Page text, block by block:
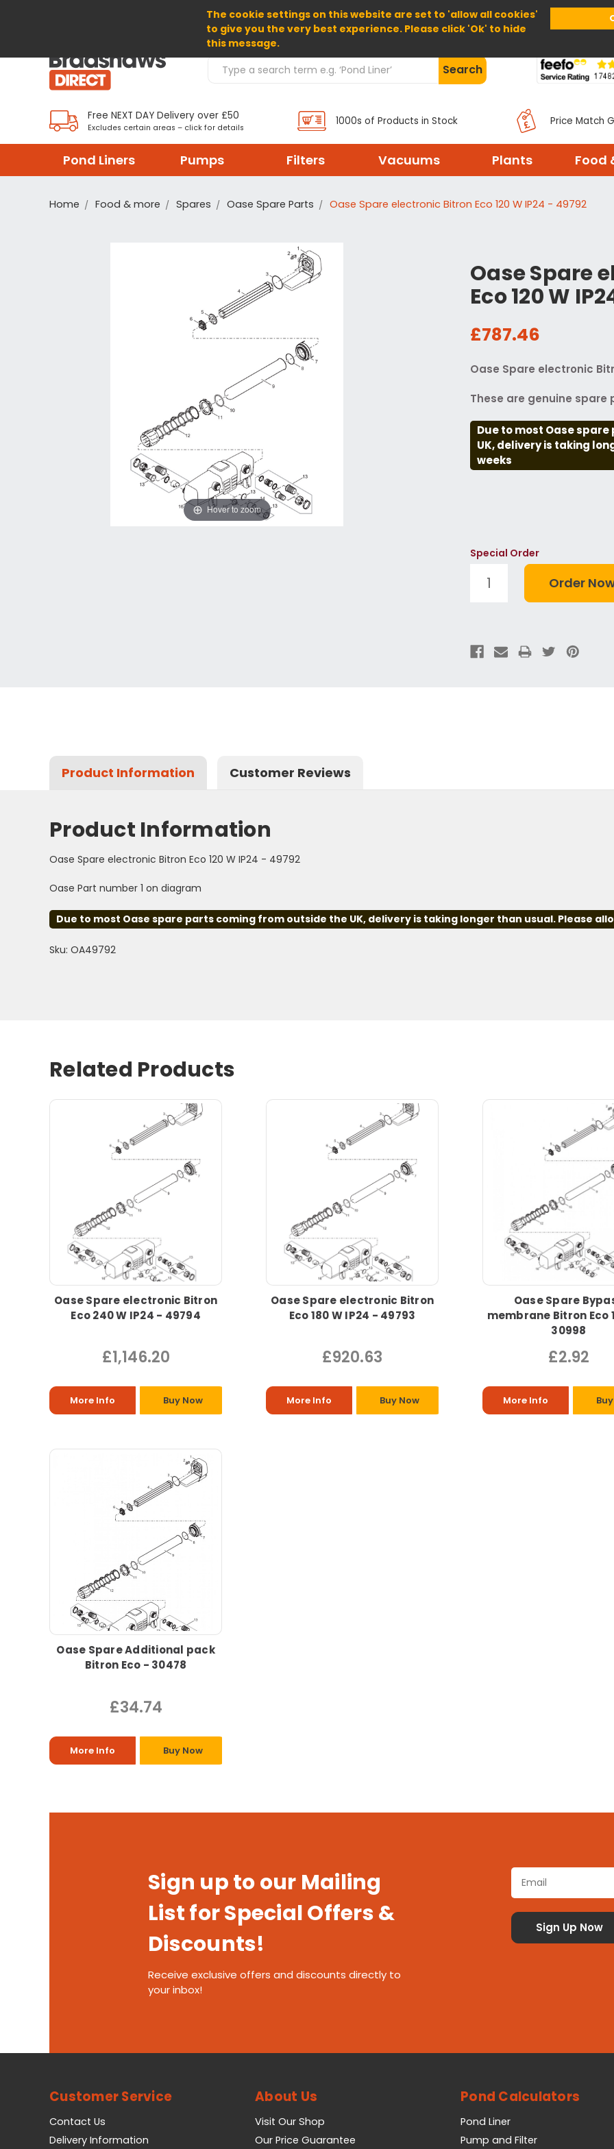
The cookie settings on this website are set to 'allow all cookies'
to give you the very best experience. Please click 'Ok' to hide
this message.
Home About Us Help
Search Products Search
Free NEXT DAY Delivery over £50
Excludes certain areas – click for details
1000s of Products in Stock Price Match
Pond Liners Pumps Filters Vacuums Plants Food
Home Food & more Spares Oase Spare Parts Oase Spare electronic Bitron Eco 120 W IP24 - 49792
Oase Spare
Eco 120 W
£787.46
Oase Spare electronic
These are genuine
Due to most Oase
UK, delivery is taking
weeks
Hover to zoom
Special Order
Product Information Customer Reviews
Product Information
Oase Spare electronic Bitron Eco 120 W IP24 - 49792
Oase Part number 1 on diagram
Due to most Oase spare parts coming from outside the UK, delivery is taking longer than usual. Please
Sku: OA49792
Related Products
Oase Spare electronic Bitron
Eco 240 W IP24 - 49794
£1,146.20
More Info Buy Now
Oase Spare electronic Bitron
Eco 180 W IP24 - 49793
£920.63
More Info Buy Now
Oase Spare
membrane Bitron Eco
30998
£2.92
More Info
Oase Spare Additional pack
Bitron Eco - 30478
£34.74
More Info Buy Now
Sign up to our Mailing
List for Special Offers &
Discounts!
Receive exclusive offers and discounts directly to
your inbox!
Customer Service
Contact Us
Delivery Information
About Us
Visit Our Shop
Our Price Guarantee
Pond Calculators
Pond Liner
Pump and Filter